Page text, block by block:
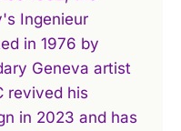
Ingenieur
in 1976 by
Geneva artist
revived his
in 2023 and has